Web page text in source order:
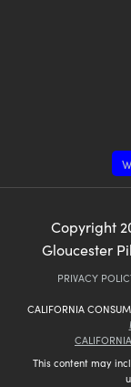
Copyright
Gloucester
PRIVACY
CALIFORNIA
This content may